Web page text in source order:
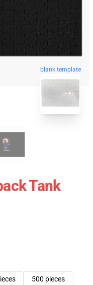
blank template
Tank
500 pieces